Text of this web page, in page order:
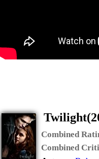
Combined
Combined